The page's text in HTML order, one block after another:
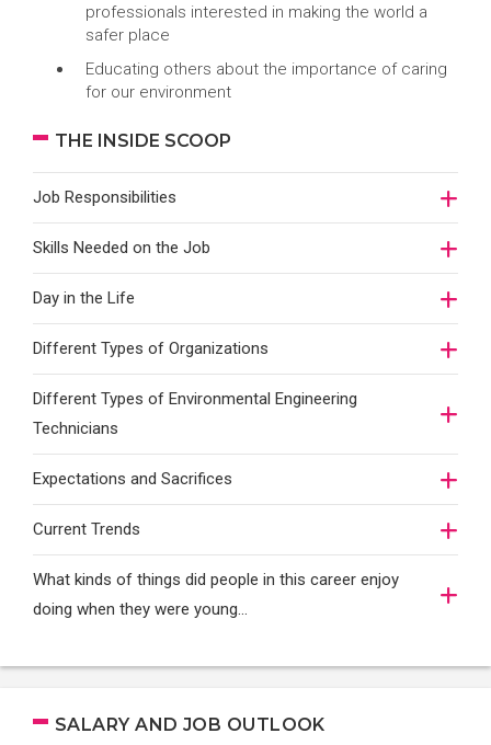
professionals interested in making the world a
safer place
Educating others about the importance of caring
for our environment
THE INSIDE SCOOP
Job Responsibilities
Skills Needed on the Job
Day in the Life
Different Types of Organizations
Different Types of Environmental Engineering
Technicians
Expectations and Sacrifices
Current Trends
What kinds of things did people in this career enjoy
doing when they were young...
SALARY AND JOB OUTLOOK